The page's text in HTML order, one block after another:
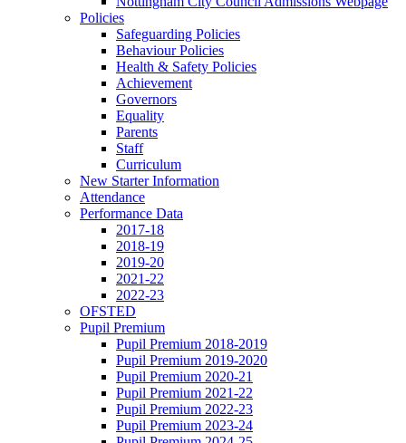
Policies
Safeguarding Policies
Behaviour Policies
Health & Safety Policies
Achievement
Governors
Equality
Parents
Staff
Curriculum
New Starter Information
Attendance
Performance Data
2017-18
2018-19
2019-20
2021-22
2022-23
OFSTED
Pupil Premium
Pupil Premium 2018-2019
Pupil Premium 2019-2020
Pupil Premium 2020-21
Pupil Premium 2021-22
Pupil Premium 2022-23
Pupil Premium 2023-24